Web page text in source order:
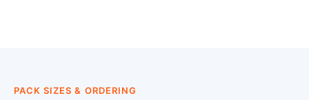
PACK SIZES & ORDERING